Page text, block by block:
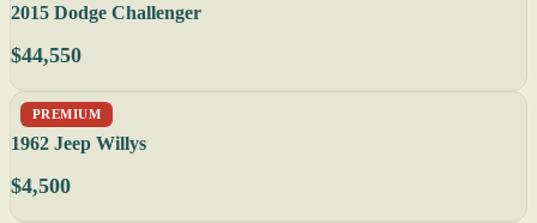
2015 Dodge Challenger
$44,550
PREMIUM
1962 Jeep Willys
$4,500